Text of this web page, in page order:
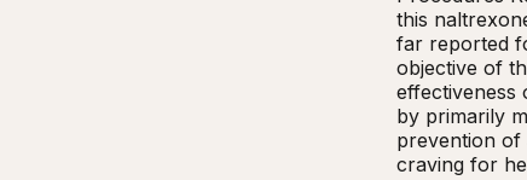
this
far reported
objective of
effectiveness
by primarily
prevention of
craving for